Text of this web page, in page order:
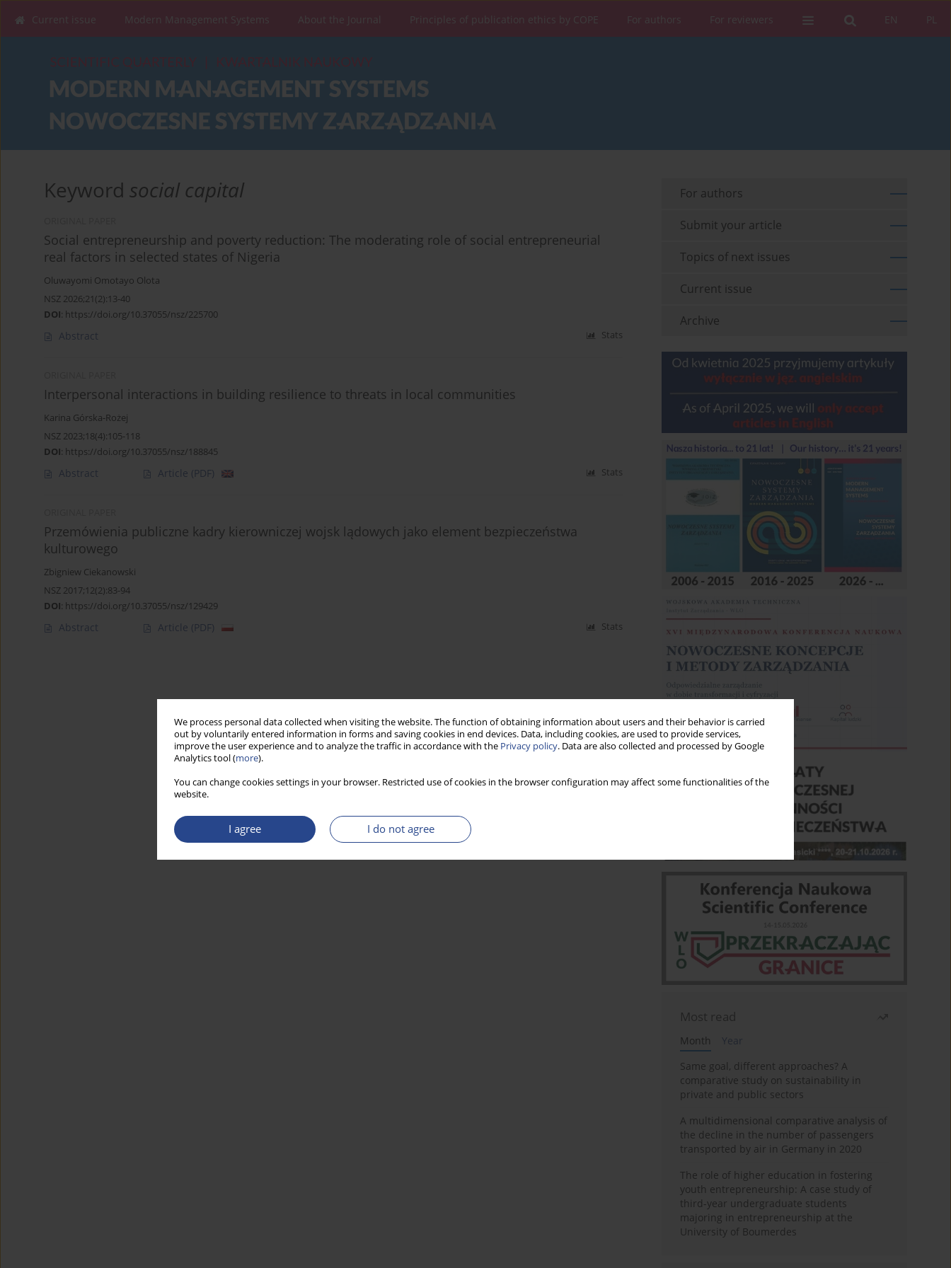
We process personal data collected when visiting the website. The function of obtaining information about users and their behavior is carried
out by voluntarily entered information in forms and saving cookies in end devices. Data, including cookies, are used to provide services,
improve the user experience and to analyze the traffic in accordance with the Privacy policy. Data are also collected and processed by Google
Analytics tool (more).
You can change cookies settings in your browser. Restricted use of cookies in the browser configuration may affect some functionalities of the
website.
I agree I do not agree
PL
EN
Current issue Modern Management Systems About the Journal Principles of publication ethics by COPE For authors For reviewers
Keyword social capital
Social entrepreneurship and poverty reduction: The moderating role of social entrepreneurial
real factors in selected states of Nigeria
Oluwayomi Omotayo Olota
NSZ 2026;21(2):13-40
DOI: https://doi.org/10.37055/nsz/225700
Abstract Stats
Interpersonal interactions in building resilience to threats in local communities
Karina Górska-Rożej
NSZ 2023;18(4):105-118
DOI: https://doi.org/10.37055/nsz/188845
Abstract Article (PDF) Stats
Przemówienia publiczne kadry kierowniczej wojsk lądowych jako element bezpieczeństwa
kulturowego
Zbigniew Ciekanowski
NSZ 2017;12(2):83-94
DOI: https://doi.org/10.37055/nsz/129429
Abstract Article (PDF) Stats
For authors
Submit your article
Topics of next issues
Current issue
Archive
Most read
Month
Year
Same goal, different approaches? A
comparative study on sustainability in
private and public sectors
A multidimensional comparative analysis of
the decline in the number of passengers
transported by air in Germany in 2020
The role of higher education in fostering
youth entrepreneurship: A case study of
third-year undergraduate students
majoring in entrepreneurship at the
University of Boumerdes